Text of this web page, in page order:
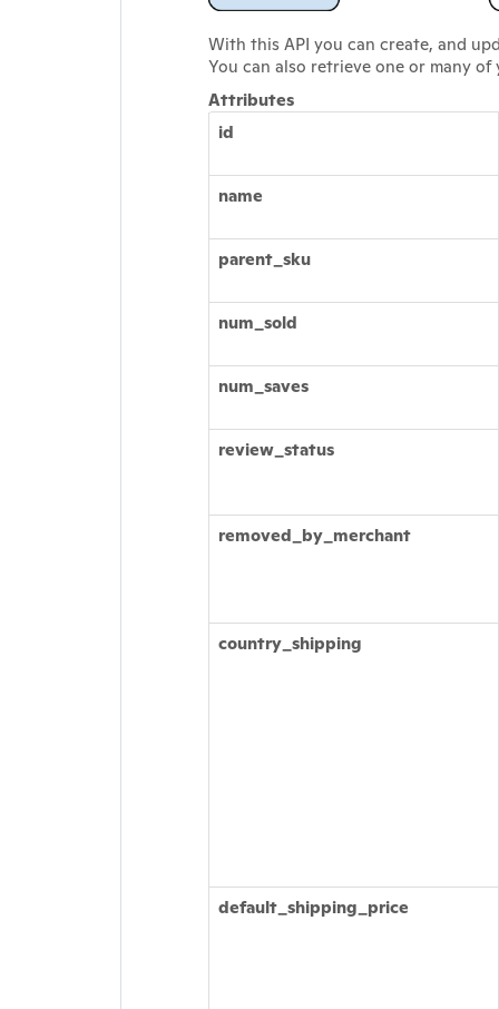
With this API you can create, and
You can also retrieve one or many
Attributes
id
name
parent_sku
num_sold
num_saves
review_status
removed_by_merchant
country_shipping
default_shipping_price